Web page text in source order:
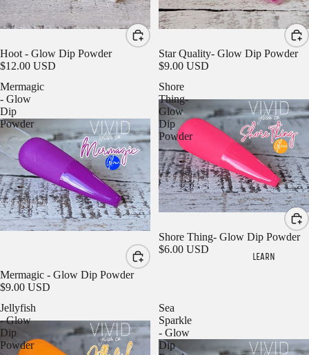
LEARN
Hoot - Glow Dip Powder
$12.00 USD
Star Quality- Glow Dip Powder
$9.00 USD
Mermagic
- Glow
Dip
Powder
Mermagic - Glow Dip Powder
$9.00 USD
Shore
Thing-
Glow
Dip
Powder
Shore Thing- Glow Dip Powder
$6.00 USD
Jellyfish
- Glow
Dip
Powder
Sea
Sparkle
- Glow
Dip
Sign in to view saved items
Sign in to your account to save and access your favorite
products.
Login